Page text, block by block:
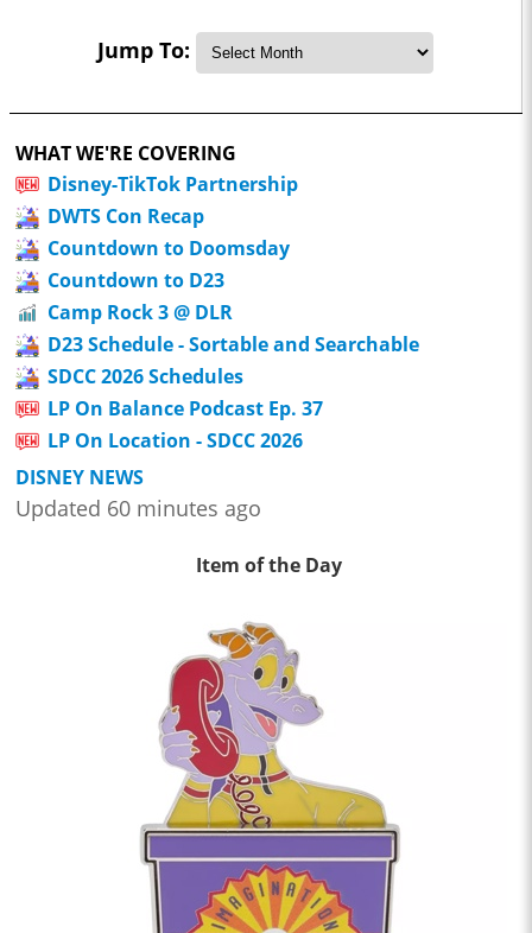
Jump To:
WHAT WE'RE COVERING
Disney-TikTok Partnership
DWTS Con Recap
Countdown to Doomsday
Countdown to D23
Camp Rock 3 @ DLR
D23 Schedule - Sortable and Searchable
SDCC 2026 Schedules
LP On Balance Podcast Ep. 37
LP On Location - SDCC 2026
DISNEY NEWS
Updated 60 minutes ago
Item of the Day